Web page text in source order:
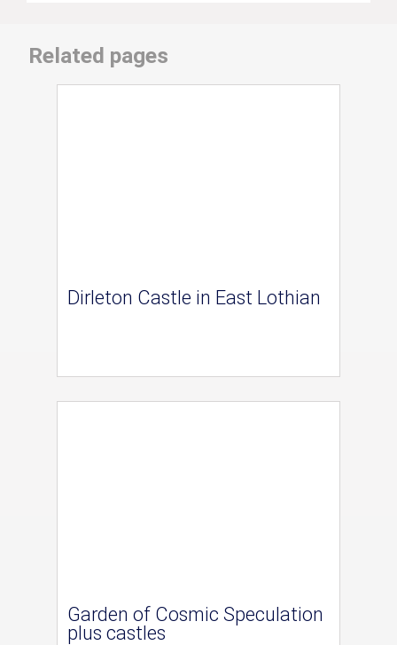
Related pages
Dirleton Castle in East Lothian
Garden of Cosmic Speculation
plus castles